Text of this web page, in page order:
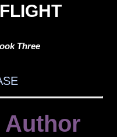
Three
Author